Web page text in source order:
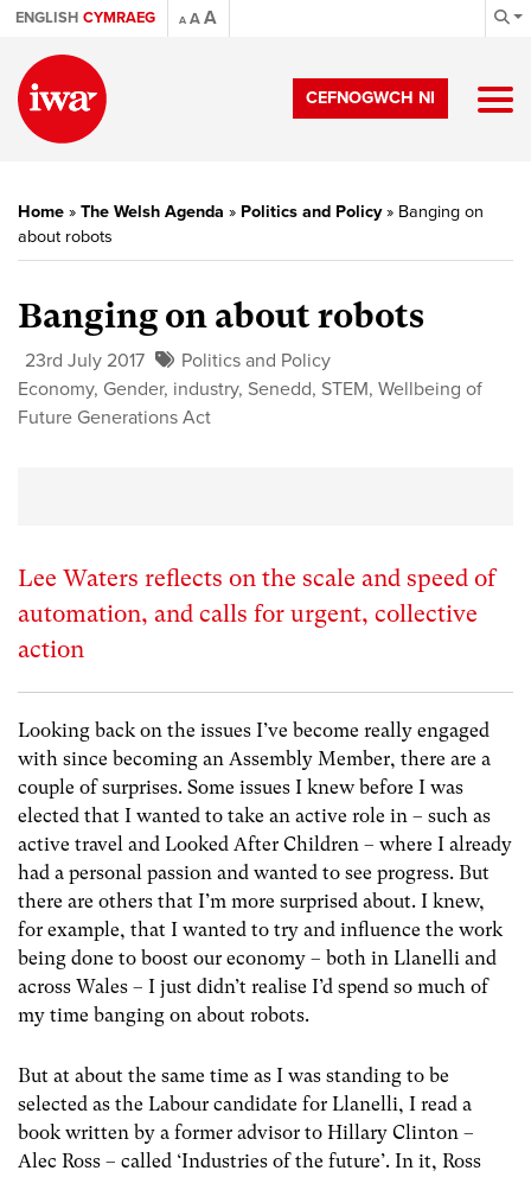
ENGLISH CYMRAEG A AA
CEFNOGWCH NI
Home » The Welsh Agenda » Politics and Policy» Banging on
about robots
Banging on about robots
23rd July 2017
Politics and Policy
Economy, Gender, industry, Senedd, STEM, Wellbeing of
Future Generations Act
Lee Waters reflects on the scale and speed of
automation, and calls for urgent, collective
action
Looking back on the issues I’ve become really engaged
with since becoming an Assembly Member, there are a
couple of surprises. Some issues I knew before I was
elected that I wanted to take an active role in – such as
active travel and Looked After Children – where I already
had a personal passion and wanted to see progress. But
there are others that I’m more surprised about. I knew,
for example, that I wanted to try and influence the work
being done to boost our economy – both in Llanelli and
across Wales – I just didn’t realise I’d spend so much of
my time banging on about robots.
But at about the same time as I was standing to be
selected as the Labour candidate for Llanelli, I read a
book written by a former advisor to Hillary Clinton –
Alec Ross – called ‘Industries of the future’. In it, Ross